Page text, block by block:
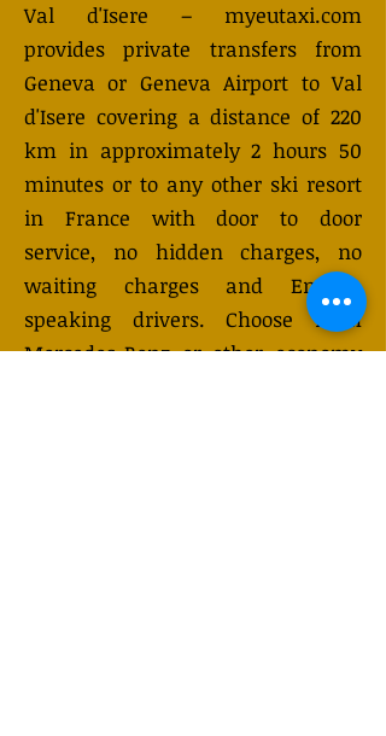
Val d'Isere – myeutaxi.com
provides private transfers from
Geneva or Geneva Airport to Val
d'Isere covering a distance of 220
km in approximately 2 hours 50
minutes or to any other ski resort
in France with door to door
service, no hidden charges, no
waiting charges and English
speaking drivers. Choose from
Mercedes-Benz or other economy